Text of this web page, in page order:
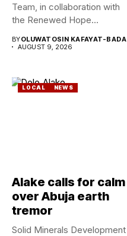
Team, in collaboration with
the Renewed Hope
BYOLUWATOSIN KAFAYAT-BADA
AUGUST 9, 2026
LOCAL NEWS
Alake calls for calm
over Abuja earth
tremor
Solid Minerals Development